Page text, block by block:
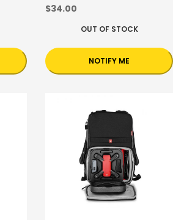
$34.00
OUT OF STOCK
NOTIFY ME